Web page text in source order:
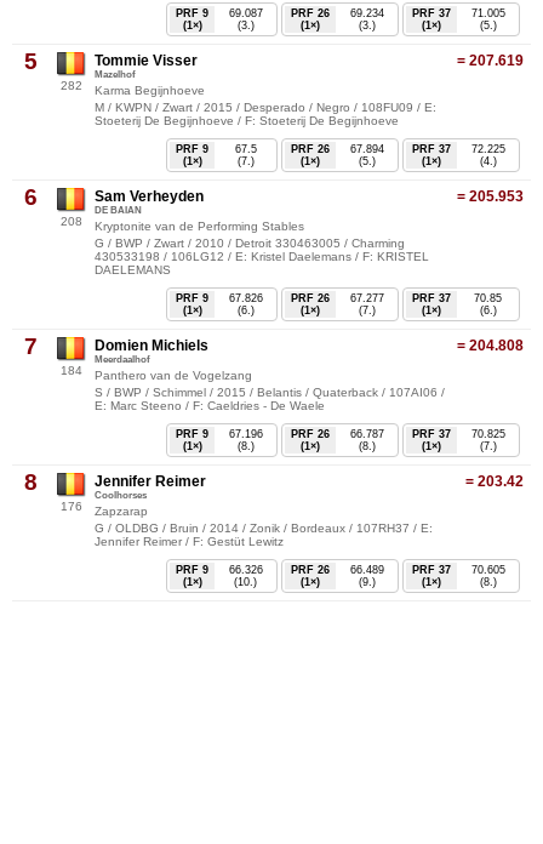
PRF 37
(1×)
71.005
(5.)
PRF 26
(1×)
69.234
(3.)
PRF 9
(1×)
69.087
(3.)
5
282
= 207.619
Tommie Visser
Mazelhof
Karma Begijnhoeve
M / KWPN / Zwart / 2015 / Desperado / Negro / 108FU09 / E:
Stoeterij De Begijnhoeve / F: Stoeterij De Begijnhoeve
PRF 37
(1×)
72.225
(4.)
PRF 26
(1×)
67.894
(5.)
PRF 9
(1×)
67.5
(7.)
6
208
= 205.953
Sam Verheyden
DE BAIAN
Kryptonite van de Performing Stables
G / BWP / Zwart / 2010 / Detroit 330463005 / Charming
430533198 / 106LG12 / E: Kristel Daelemans / F: KRISTEL
DAELEMANS
PRF 37
(1×)
70.85
(6.)
PRF 26
(1×)
67.277
(7.)
PRF 9
(1×)
67.826
(6.)
7
184
= 204.808
Domien Michiels
Meerdaalhof
Panthero van de Vogelzang
S / BWP / Schimmel / 2015 / Belantis / Quaterback / 107AI06 /
E: Marc Steeno / F: Caeldries - De Waele
PRF 37
(1×)
70.825
(7.)
PRF 26
(1×)
66.787
(8.)
PRF 9
(1×)
67.196
(8.)
8
176
= 203.42
Jennifer Reimer
Coolhorses
Zapzarap
G / OLDBG / Bruin / 2014 / Zonik / Bordeaux / 107RH37 / E:
Jennifer Reimer / F: Gestüt Lewitz
PRF 37
(1×)
70.605
(8.)
PRF 26
(1×)
66.489
(9.)
PRF 9
(1×)
66.326
(10.)